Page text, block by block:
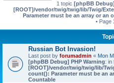
1 topic [phpBB
[ROOT]/vendor/twig/twig/lib/Twig/
Parameter must be an array or an
• Page
Russian Bot Invasion!
Last post by forumadmin « Mon
[phpBB Debug] PHP Warning: in
[ROOT]/vendor/twig/twig/lib/
count(): Parameter must be an
Countable